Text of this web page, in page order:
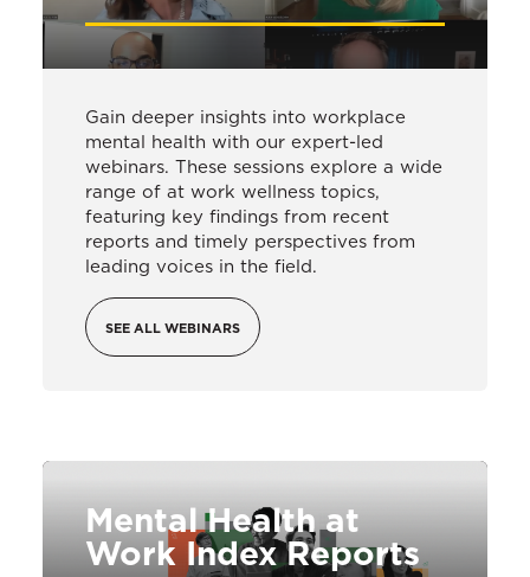
Gain deeper insights into workplace
mental health with our expert-led
webinars. These sessions explore a wide
range of at work wellness topics,
featuring key findings from recent
reports and timely perspectives from
leading voices in the field.
SEE ALL WEBINARS
Mental Health at
Work Index Reports